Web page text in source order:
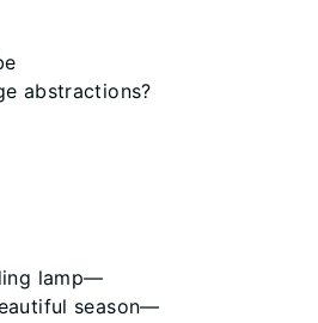
abstractions?
lamp—
season—